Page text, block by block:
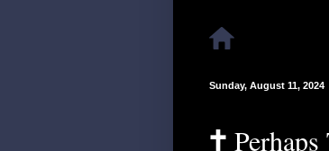
Sunday, August 11, 2024
🕇 Perhaps